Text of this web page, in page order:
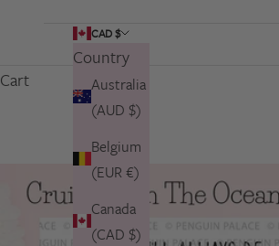
CAD $
Country
Australia
(AUD $)
Belgium
(EUR €)
Canada
(CAD $)
Cart